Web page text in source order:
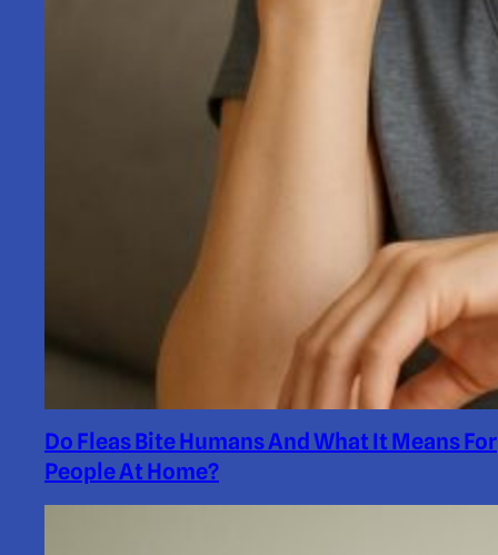
Do Fleas Bite Humans And What It Means For
People At Home?